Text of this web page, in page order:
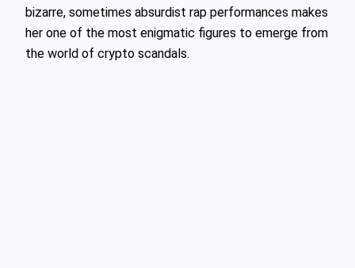
bizarre, sometimes absurdist rap performances makes
her one of the most enigmatic figures to emerge from
the world of crypto scandals.